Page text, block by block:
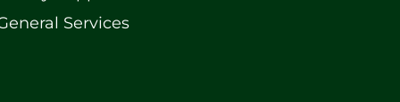
Services